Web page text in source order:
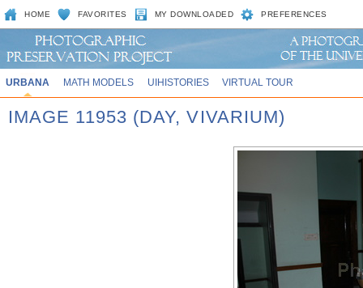
HOME FAVORITES MY DOWNLOADED PREFERENCES
URBANA MATH MODELS UIHISTORIES VIRTUAL TOUR
IMAGE 11953 (DAY, VIVARIUM)